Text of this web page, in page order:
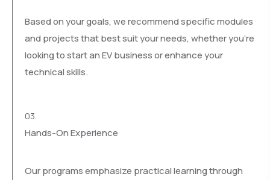
Based on your goals, we recommend specific modules
and projects that best suit your needs, whether you’re
looking to start an EV business or enhance your
technical skills.
03.
Hands-On Experience
Our programs emphasize practical learning through